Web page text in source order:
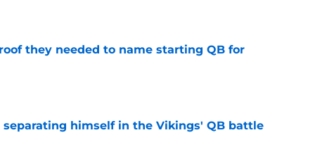
they needed to name starting QB for
himself in the Vikings' QB battle